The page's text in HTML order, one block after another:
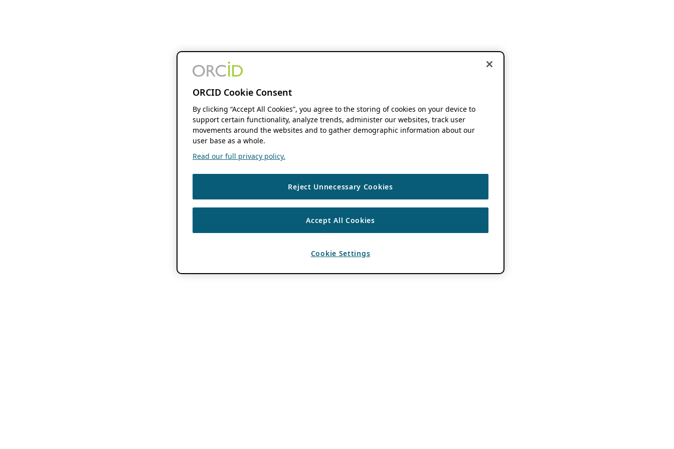
ORCID Cookie Consent
By clicking “Accept All Cookies”, you agree to the storing of cookies on your device to
support certain functionality, analyze trends, administer our websites, track user
movements around the websites and to gather demographic information about our
user base as a whole.
Read our full privacy policy.
Reject Unnecessary Cookies
Accept All Cookies
Cookie Settings